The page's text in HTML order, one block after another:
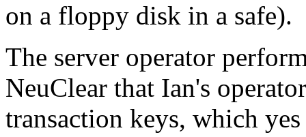
on a floppy disk in a safe).
The server operator
NeuClear that Ian's
transaction keys, which